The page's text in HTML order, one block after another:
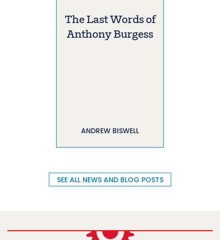
The Last Words of
Anthony Burgess
ANDREW BISWELL
SEE ALL NEWS AND BLOG POSTS